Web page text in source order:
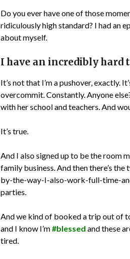
Do you ever have one of those
ridiculously high standard? I had an
about myself.
I have an incredibly hard
It’s not that I’m a pushover, exactly.
overcommit. Constantly. Anyone
with her school and teachers. And
It’s true.
And I also signed up to be the room
family business. And then there’s
by-the-way-I-also-work-full-time-
parties.
And we kind of booked a trip out of
and I know I’m#blessedand these
tired.